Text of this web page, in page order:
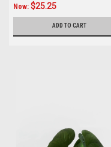
Now: $25.25
ADD TO CART